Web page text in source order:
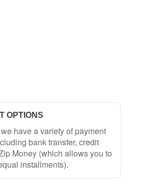
OPTIONS
have a variety of payment
bank transfer, credit
Money (which allows you to
installments).